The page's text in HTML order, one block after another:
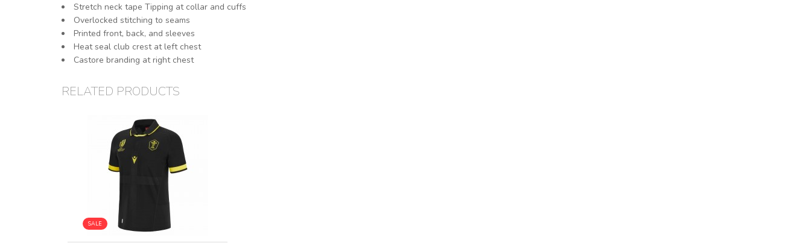
Stretch neck tape Tipping at collar and cuffs
Overlocked stitching to seams
Printed front, back, and sleeves
Heat seal club crest at left chest
Castore branding at right chest
RELATED PRODUCTS
SALE